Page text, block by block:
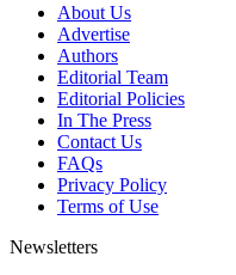
About Us
Advertise
Authors
Editorial Team
Editorial Policies
In The Press
Contact Us
FAQs
Privacy Policy
Terms of Use
Newsletters